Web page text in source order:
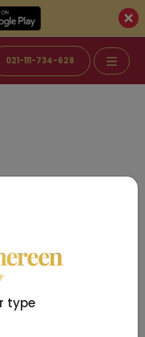
021-111-734-628
type